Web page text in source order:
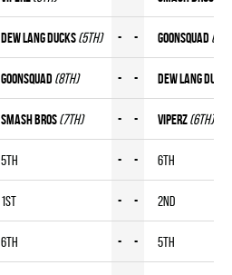
DEW LANG DUCKS(5th) - - GOONSQUAD
GOONSQUAD (8th) - - DEW LANG DUCKS
SMASH BROS(7th) - - VIPERZ(6th)
5th - - 6th
1st - - 2nd
6th - - 5th